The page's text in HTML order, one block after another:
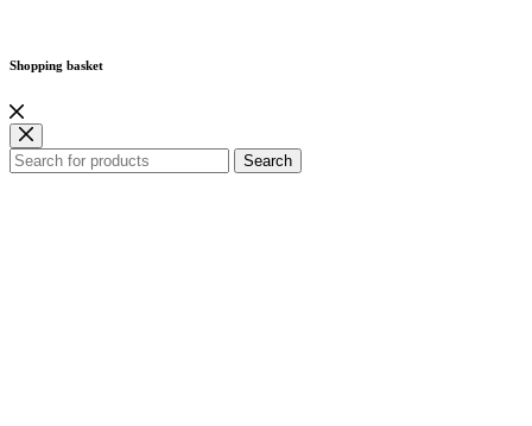
Shopping basket
Search